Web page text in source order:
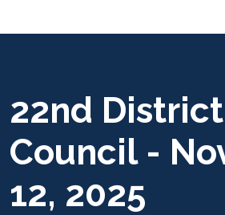
22nd District
Council -
12, 2025